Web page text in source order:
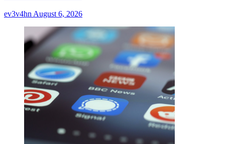
ev3v4hn August 6, 2026